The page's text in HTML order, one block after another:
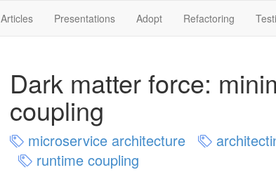
Articles Presentations Adopt Refactoring
Dark matter force:
coupling
microservice architecture
runtime coupling